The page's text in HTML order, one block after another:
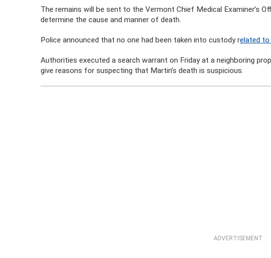
The remains will be sent to the Vermont Chief Medical Examiner’s
determine the cause and manner of death.
Police announced that no one had been taken into custody related
Authorities executed a search warrant on Friday at a neighboring
give reasons for suspecting that Martin’s death is suspicious.
ADVERTISEMENT